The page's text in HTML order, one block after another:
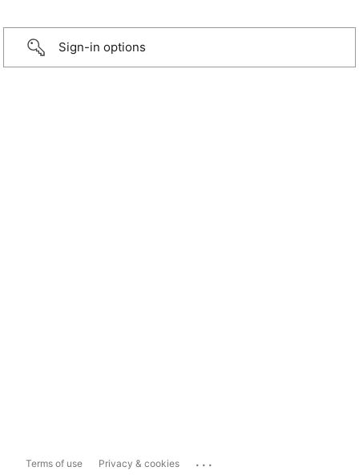
Sign-in options
Terms of use Privacy & cookies ...